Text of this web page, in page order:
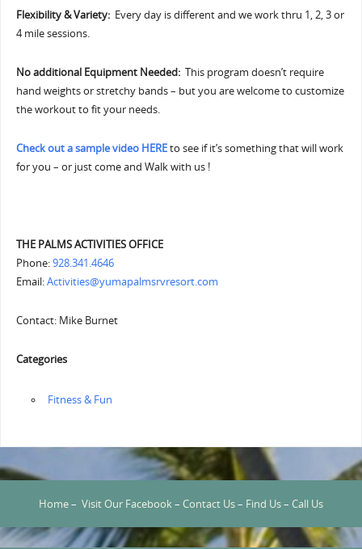
Flexibility & Variety: Every day is different and we work thru 1, 2, 3 or
4 mile sessions.
No additional Equipment Needed: This program doesn’t require
hand weights or stretchy bands – but you are welcome to customize
the workout to fit your needs.
Check out a sample video HEREto see if it’s something that will work
for you – or just come and Walk with us !
THE PALMS ACTIVITIES OFFICE
Phone:928.341.4646
Email:Activities@yumapalmsrvresort.com
Contact: Mike Burnet
Categories
‏‏‎ ‎Fitness & Fun
Home– Visit Our Facebook– Contact Us– Find Us– Call Us